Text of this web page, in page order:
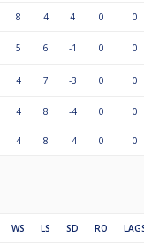
8 4 4 0 0
5 6 -1 0 0
4 7 -3 0 0
4 8 -4 0 0
4 8 -4 0 0
WS LS SD RO